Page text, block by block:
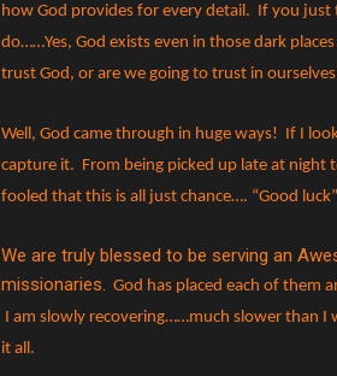
how God provides for every detail. If you just
do……Yes, God exists even in those dark
trust God, or are we going to trust in
Well, God came through in huge ways! If I
capture it. From being picked up late at
fooled that this is all just chance…. “Good
We are truly blessed to be serving an
missionaries.
God has placed each of them
I am slowly recovering……much slower than I
it all.